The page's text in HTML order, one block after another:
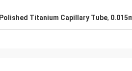
Polished Titanium Capillary Tube,